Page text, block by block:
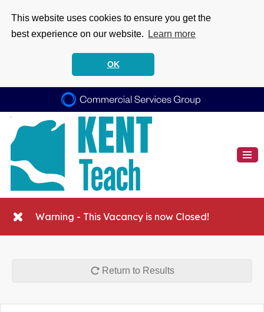
This website uses cookies to ensure you get the
best experience on our website.
Learn more
OK
Warning - This Vacancy is now Closed!
Return to Results